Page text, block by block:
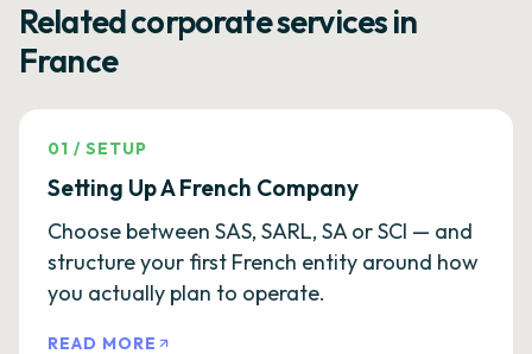
Related corporate services in
France
01 /SETUP
Setting Up A French Company
Choose between SAS, SARL, SA or SCI — and
structure your first French entity around how
you actually plan to operate.
READ MORE